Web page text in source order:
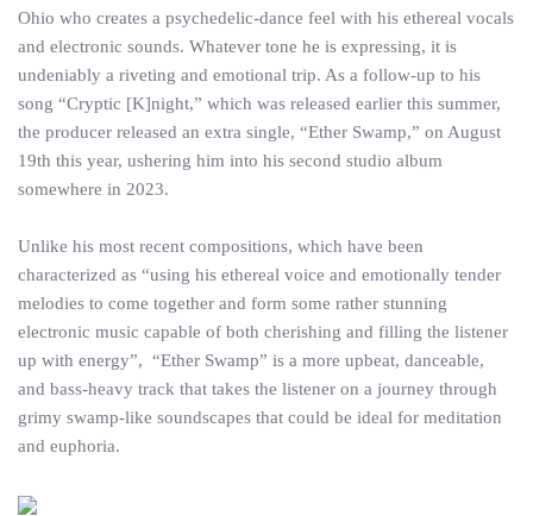
Ohio who creates a psychedelic-dance feel with his ethereal vocals
and electronic sounds. Whatever tone he is expressing, it is
undeniably a riveting and emotional trip. As a follow-up to his
song “Cryptic [K]night,” which was released earlier this summer,
the producer released an extra single, “Ether Swamp,” on August
19th this year, ushering him into his second studio album
somewhere in 2023.
Unlike his most recent compositions, which have been
characterized as “using his ethereal voice and emotionally tender
melodies to come together and form some rather stunning
electronic music capable of both cherishing and filling the listener
up with energy”, “Ether Swamp” is a more upbeat, danceable,
and bass-heavy track that takes the listener on a journey through
grimy swamp-like soundscapes that could be ideal for meditation
and euphoria.